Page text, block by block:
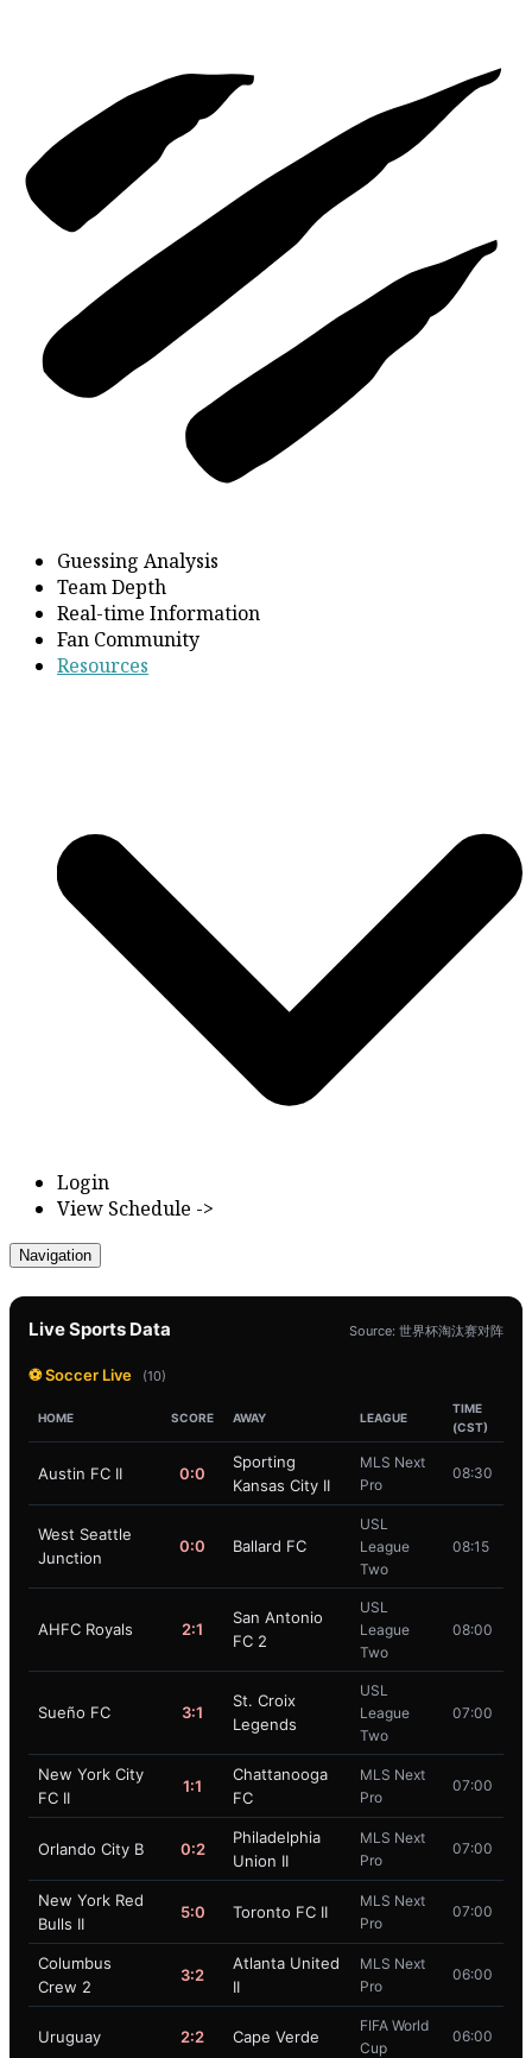
Guessing Analysis
Team Depth
Real-time Information
Fan Community
Resources
Login
View Schedule ->
Navigation
Live Sports Data Source: 世界杯淘汰赛对阵
⚽ Soccer Live (10)
HOME SCORE AWAY LEAGUE
TIME
(CST)
Austin FC II 0:0
Sporting
Kansas City II
MLS Next
Pro
08:30
West Seattle
Junction
0:0 Ballard FC
USL
League
Two
08:15
AHFC Royals 2:1
San Antonio
FC 2
USL
League
Two
08:00
Sueño FC 3:1
St. Croix
Legends
USL
League
Two
07:00
New York City
FC II
1:1
Chattanooga
FC
MLS Next
Pro
07:00
Orlando City B 0:2
Philadelphia
Union II
MLS Next
Pro
07:00
New York Red
Bulls II
5:0 Toronto FC II
MLS Next
Pro
07:00
Columbus
Crew 2
3:2
Atlanta United
II
MLS Next
Pro
06:00
Uruguay 2:2 Cape Verde
FIFA World
Cup
06:00